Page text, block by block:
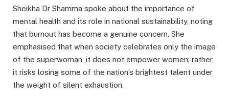
Sheikha Dr Shamma spoke about the importance of
mental health and its role in national sustainability, noting
that burnout has become a genuine concern. She
emphasised that when society celebrates only the image
of the superwoman, it does not empower women; rather,
it risks losing some of the nation’s brightest talent under
the weight of silent exhaustion.